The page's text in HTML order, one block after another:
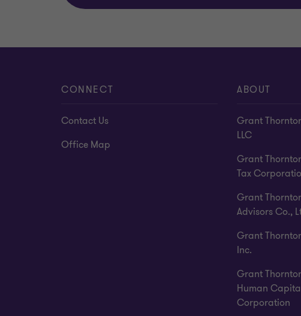
CONNECT
Contact Us
Office Map
ABOUT
Grant
LLC
Grant
Tax
Grant
Advisors Co.,
Grant
Inc.
Grant
Human
Corporation